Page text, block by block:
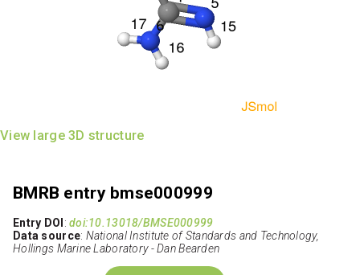
View large 3D structure
BMRB entry bmse000999
Entry DOI :doi:10.13018/BMSE000999
Data source: National Institute of Standards and Technology,
Hollings Marine Laboratory - Dan Bearden